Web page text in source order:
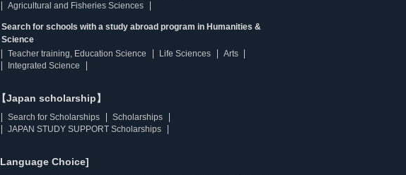
Agricultural and Fisheries Sciences
Search for schools with a study abroad program in Humanities &
Science
Teacher training, Education Science
Life Sciences
Arts
Integrated Science
【Japan scholarship】
Search for Scholarships
Scholarships
JAPAN STUDY SUPPORT Scholarships
Choice]